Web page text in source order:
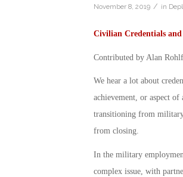
November 8, 2019 / in
Civilian Credentials
Contributed by Alan
We hear a lot about
achievement, or aspect of
transitioning from
from closing.
In the military
complex issue, with